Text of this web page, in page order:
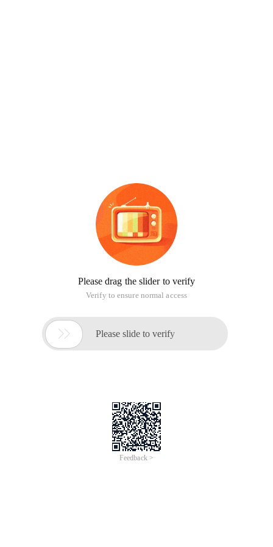
Please drag the slider to verify
Verify to ensure normal access
 Please slide to verify
Feedback >